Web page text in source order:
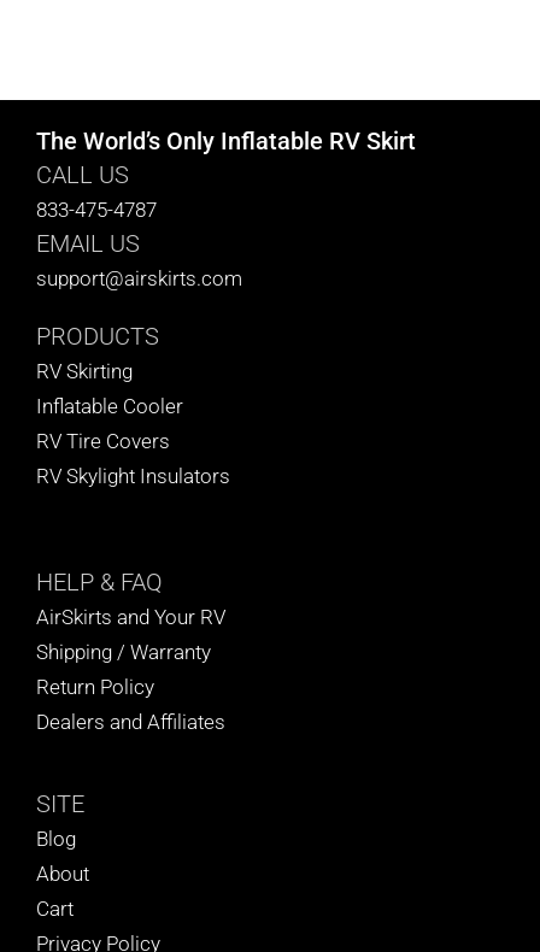
The World’s Only Inflatable RV Skirt
CALL US
833-475-4787
EMAIL US
support@airskirts.com
PRODUCTS
RV Skirting
Inflatable Cooler
RV Tire Covers
RV Skylight Insulators
HELP & FAQ
AirSkirts and Your RV
Shipping / Warranty
Return Policy
Dealers and Affiliates
SITE
Blog
About
Cart
Privacy Policy